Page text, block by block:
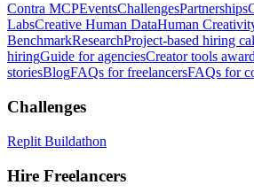
Contra MCPEventsChallengesPartnerships
LabsCreative Human DataHuman
BenchmarkResearchProject-based hiring
hiringGuide for agenciesCreator tools
storiesBlogFAQs for freelancersFAQs for
Challenges
Replit Buildathon
Hire Freelancers